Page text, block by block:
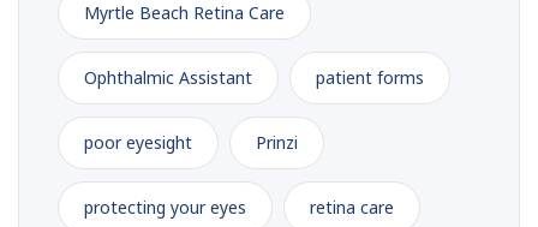
Myrtle Beach Retina Care
Ophthalmic Assistant patient forms
poor eyesight Prinzi
protecting your eyes retina care